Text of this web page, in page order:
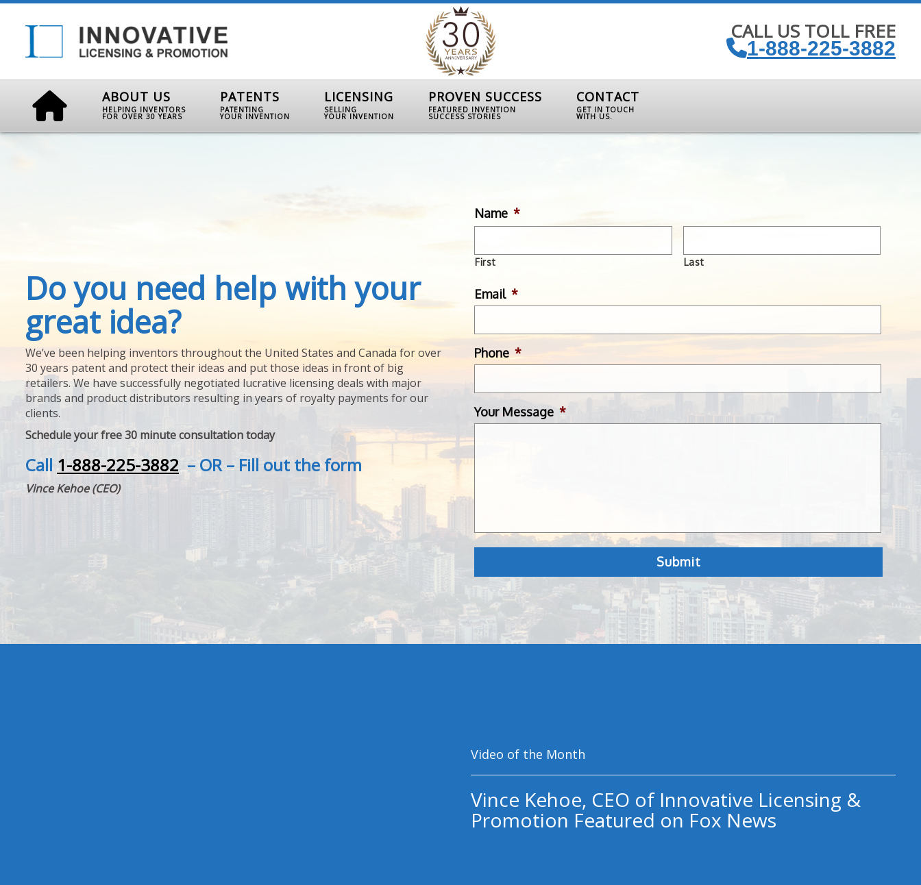
CALL US TOLL FREE
1-888-225-3882
ABOUT US
HELPING INVENTORS
FOR OVER 30 YEARS
PATENTS
PATENTING
YOUR INVENTION
LICENSING
SELLING
YOUR INVENTION
PROVEN SUCCESS
FEATURED INVENTION
SUCCESS STORIES
CONTACT
GET IN TOUCH
WITH US.
Do you need help with your
great idea?
We’ve been helping inventors throughout the United States and Canada for over
30 years patent and protect their ideas and put those ideas in front of big
retailers. We have successfully negotiated lucrative licensing deals with major
brands and product distributors resulting in years of royalty payments for our
clients.
Schedule your free 30 minute consultation today
Call 1-888-225-3882– OR – Fill out the form
Vince Kehoe (CEO)
Name *
First Last
Email *
Phone *
Your Message *
Video of the Month
Vince Kehoe, CEO of Innovative Licensing &
Promotion Featured on Fox News